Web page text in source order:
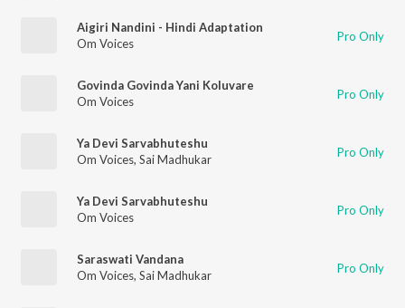
Aigiri Nandini - Hindi Adaptation
Om Voices
Pro Only
Govinda Govinda Yani Koluvare
Om Voices
Pro Only
Ya Devi Sarvabhuteshu
Om Voices, Sai Madhukar Pro Only
Ya Devi Sarvabhuteshu
Om Voices
Pro Only
Saraswati Vandana
Om Voices, Sai Madhukar Pro Only